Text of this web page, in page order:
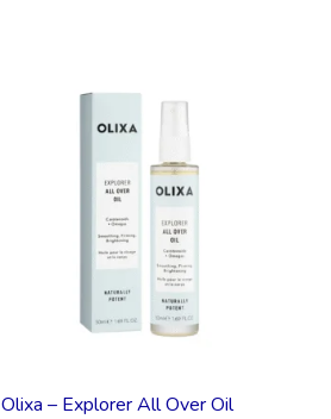
Olixa – Explorer All Over Oil